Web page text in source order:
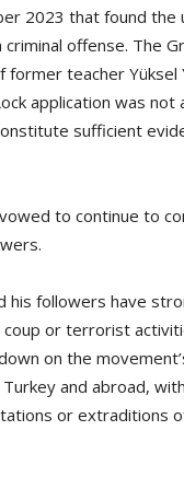
2023 that found the
offense. The
former teacher Yüksel
application was not
sufficient
to continue to
his followers have
coup or terrorist
on the
and abroad,
or extraditions